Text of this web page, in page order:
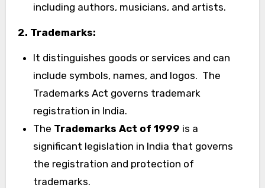
including authors, musicians, and artists.
2. Trademarks:
It distinguishes goods or services and can
include symbols, names, and logos. The
Trademarks Act governs trademark
registration in India.
The Trademarks Act of 1999 is a
significant legislation in India that governs
the registration and protection of
trademarks.